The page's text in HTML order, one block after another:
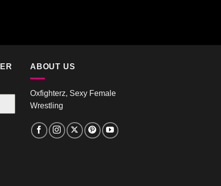
ABOUT US
Oxfighterz, Sexy Female
Wrestling